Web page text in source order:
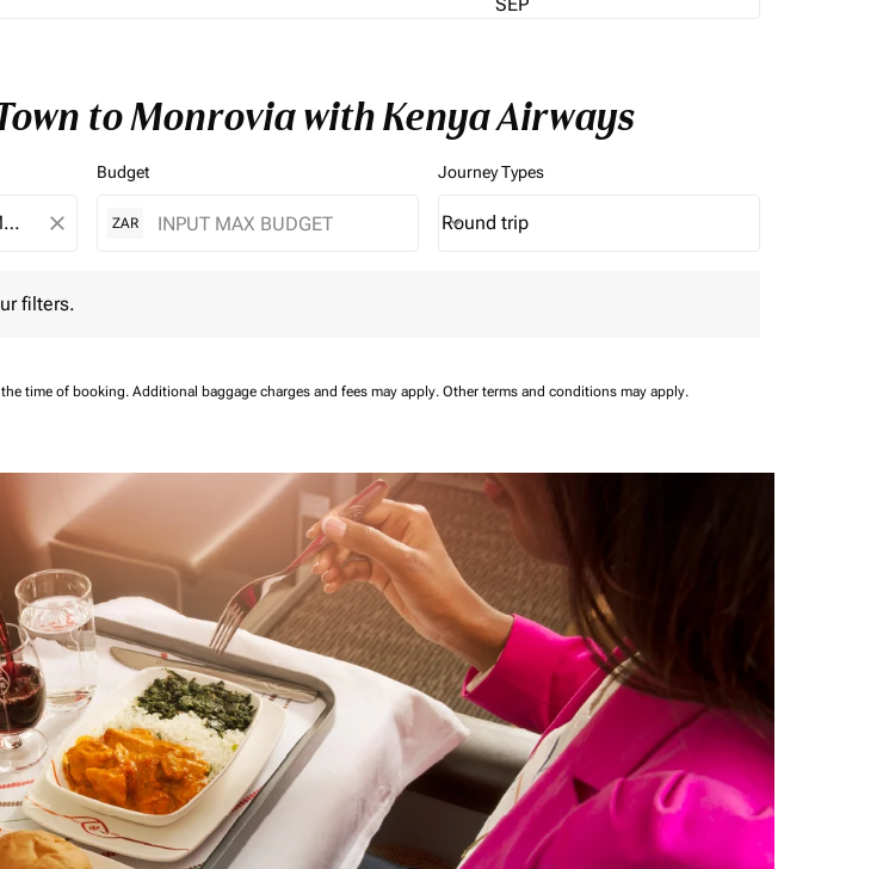
to Monrovia with Kenya Airways
close
Budget
ZAR
Journey Types
Journey Types option Round trip Selected
Round trip
keyboard_arrow_down
filters.
time of booking. Additional baggage charges and fees may apply. Other terms and conditions may apply.